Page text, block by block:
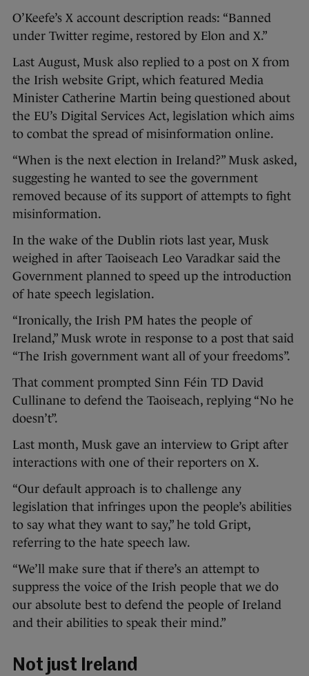
O’Keefe’s X account description reads: “Banned
under Twitter regime, restored by Elon and X.”
Last August, Musk also replied to a post on X from
the Irish website Gript, which featured Media
Minister Catherine Martin being questioned about
the EU’s Digital Services Act, legislation which aims
to combat the spread of misinformation online.
“When is the next election in Ireland?” Musk asked,
suggesting he wanted to see the government
removed because of its support of attempts to fight
misinformation.
In the wake of the Dublin riots last year, Musk
weighed in after Taoiseach Leo Varadkar said the
Government planned to speed up the introduction
of hate speech legislation.
“Ironically, the Irish PM hates the people of
Ireland,” Musk wrote in response to a post that said
“The Irish government want all of your freedoms”.
That comment prompted Sinn Féin TD David
Cullinane to defend the Taoiseach, replying “No he
doesn’t”.
Last month, Musk gave an interview to Gript after
interactions with one of their reporters on X.
“Our default approach is to challenge any
legislation that infringes upon the people’s abilities
to say what they want to say,” he told Gript,
referring to the hate speech law.
“We’ll make sure that if there’s an attempt to
suppress the voice of the Irish people that we do
our absolute best to defend the people of Ireland
and their abilities to speak their mind.”
Not just Ireland